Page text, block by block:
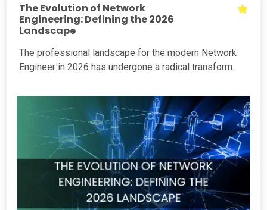
The Evolution of Network
Engineering: Defining the 2026
Landscape
The professional landscape for the modern Network
Engineer in 2026 has undergone a radical transform...